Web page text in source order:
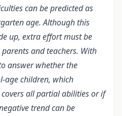
can be predicted as
age. Although this
up, extra effort must be
and teachers. With
answer whether the
age children, which
all partial abilities or if
trend can be